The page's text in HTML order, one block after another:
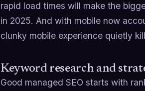
rapid load times will make the
in 2025. And with mobile now
clunky mobile experience quietly
Keyword research and
Good managed SEO starts with